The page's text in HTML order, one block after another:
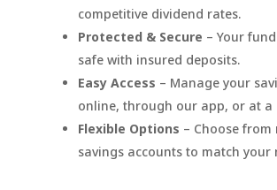
competitive dividend rates.
Protected & Secure – Your
safe with insured deposits.
Easy Access – Manage your
online, through our app, or at a
Flexible Options – Choose
savings accounts to match your